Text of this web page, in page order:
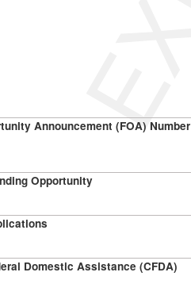
Announcement (FOA) Number
Opportunity
Domestic Assistance (CFDA)